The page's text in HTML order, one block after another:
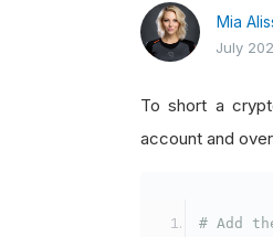
Mia
July
To short a
account and
# Add